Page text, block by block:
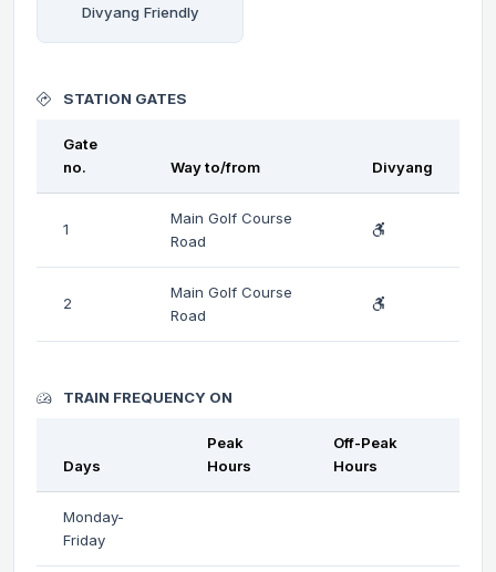
Divyang Friendly
STATION GATES
Gate
no.
Way to/from Divyang
1
Main Golf Course
Road
2
Main Golf Course
Road
TRAIN FREQUENCY ON
Days
Peak
Hours
Off-Peak
Hours
Monday-
Friday